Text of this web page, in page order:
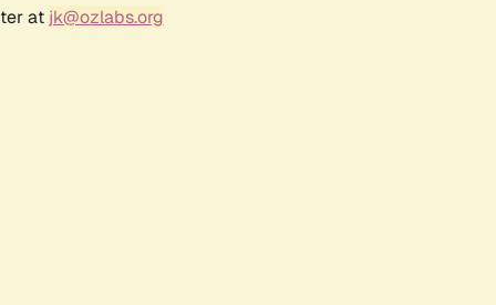
at jk@ozlabs.org